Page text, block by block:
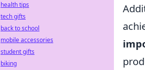
health tips
tech gifts
back to school
mobile accessories
student gifts
biking